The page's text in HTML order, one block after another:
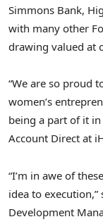
Simmons Bank,
with many other
drawing valued at
“We are so proud
women’s
being a part of it in
Account Direct at
“I’m in awe of
idea to
Development